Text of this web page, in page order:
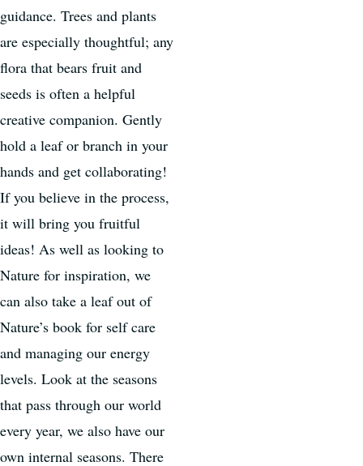
guidance. Trees and plants
are especially thoughtful; any
flora that bears fruit and
seeds is often a helpful
creative companion. Gently
hold a leaf or branch in your
hands and get collaborating!
If you believe in the process,
it will bring you fruitful
ideas! As well as looking to
Nature for inspiration, we
can also take a leaf out of
Nature’s book for self care
and managing our energy
levels. Look at the seasons
that pass through our world
every year, we also have our
own internal seasons. There